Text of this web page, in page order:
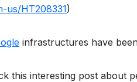
us/HT208331)
infrastructures have
this interesting post about